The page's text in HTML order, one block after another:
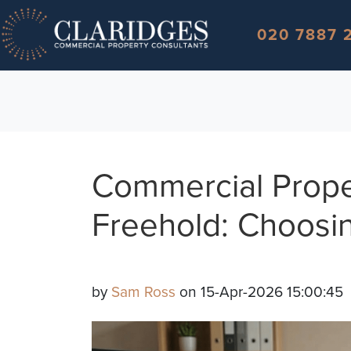
Skip to content
020 7887
Commercial
Freehold:
by Sam Ross on 15-Apr-2026 15:00:45